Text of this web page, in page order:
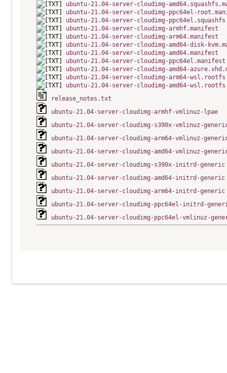
ubuntu-21.04-server-cloudimg-
ubuntu-21.04-server-cloudimg-ppc64el-
ubuntu-21.04-server-cloudimg-
ubuntu-21.04-server-cloudimg-armhf.manifest
ubuntu-21.04-server-cloudimg-arm64.manifest
ubuntu-21.04-server-cloudimg-amd64-disk-
ubuntu-21.04-server-cloudimg-amd64.manifest
ubuntu-21.04-server-cloudimg-ppc64el.manifest
ubuntu-21.04-server-cloudimg-amd64-
ubuntu-21.04-server-cloudimg-arm64-
ubuntu-21.04-server-cloudimg-amd64-
release_notes.txt
ubuntu-21.04-server-cloudimg-armhf-vmlinuz-lpae
ubuntu-21.04-server-cloudimg-s390x-vmlinuz-
ubuntu-21.04-server-cloudimg-arm64-vmlinuz-
ubuntu-21.04-server-cloudimg-amd64-vmlinuz-
ubuntu-21.04-server-cloudimg-s390x-initrd-generic
ubuntu-21.04-server-cloudimg-amd64-initrd-generic
ubuntu-21.04-server-cloudimg-arm64-initrd-generic
ubuntu-21.04-server-cloudimg-ppc64el-initrd-
ubuntu-21.04-server-cloudimg-ppc64el-vmlinuz-